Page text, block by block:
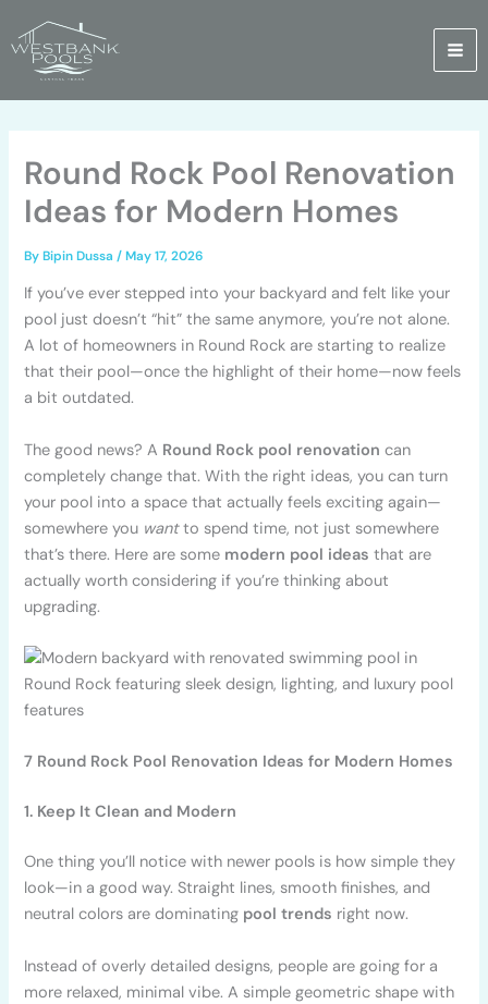
content
Round Rock Pool Renovation
Ideas for Modern Homes
ByBipin Dussa/May 17, 2026
If you’ve ever stepped into your backyard and felt like your
pool just doesn’t “hit” the same anymore, you’re not alone.
A lot of homeowners in Round Rock are starting to realize
that their pool—once the highlight of their home—now feels
a bit outdated.
The good news? A Round Rock pool renovation can
completely change that. With the right ideas, you can turn
your pool into a space that actually feels exciting again—
somewhere you wantto spend time, not just somewhere
that’s there. Here are some modern pool ideas that are
actually worth considering if you’re thinking about
upgrading.
7 Round Rock Pool Renovation Ideas for Modern Homes
1. Keep It Clean and Modern
One thing you’ll notice with newer pools is how simple they
look—in a good way. Straight lines, smooth finishes, and
neutral colors are dominating pool trends right now.
Instead of overly detailed designs, people are going for a
more relaxed, minimal vibe. A simple geometric shape with